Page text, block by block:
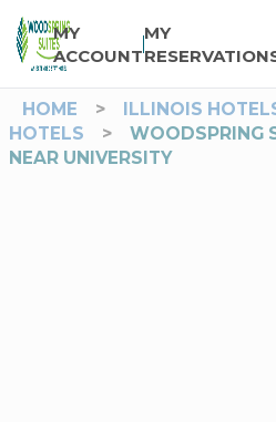
MY
ACCOUNT
MY
HOME
> ILLINOIS
HOTELS
>
WOODSPRING
NEAR UNIVERSITY